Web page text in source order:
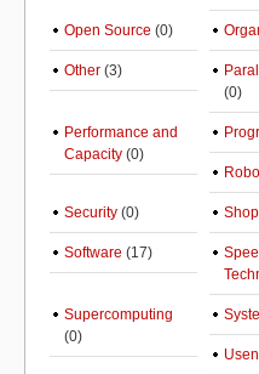
Open Source (0)
Other (3)
(0)
Performance and
Capacity (0)
Security (0)
Software (17)
Supercomputing
(0)